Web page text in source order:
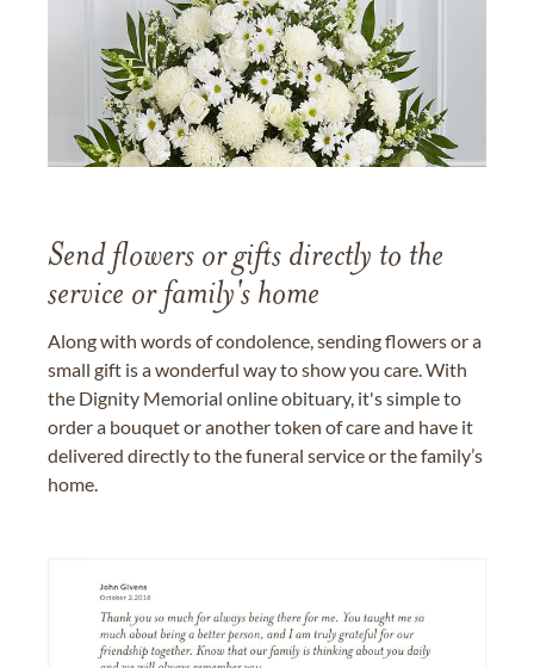
Send flowers or gifts directly to the
service or family's home
Along with words of condolence, sending flowers or a
small gift is a wonderful way to show you care. With
the Dignity Memorial online obituary, it's simple to
order a bouquet or another token of care and have it
delivered directly to the funeral service or the family’s
home.